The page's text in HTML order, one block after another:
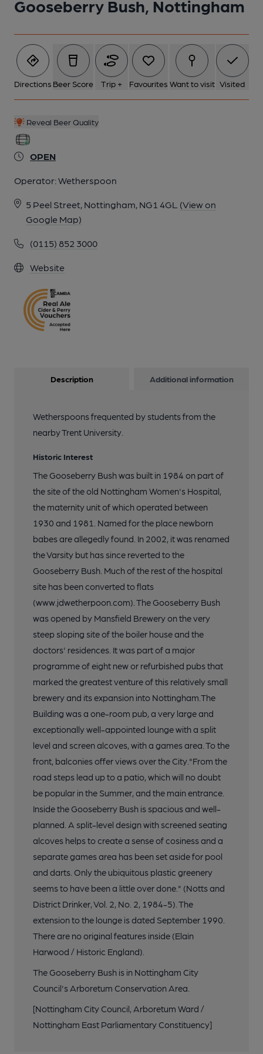
Gooseberry Bush, Nottingham
Directions Beer Score Trip + Favourites Want to visit Visited
Reveal Beer Quality
OPEN
Operator:Wetherspoon
5 Peel Street, Nottingham, NG1 4GL (View on
Google Map)
(0115) 852 3000
Website
2016
6 of 8: Internal November 2016. Published on 15-11-2016
7 of 8: nterior November 2016. Published on 15-11-2016
8 of 8: Inside November 2016. Published on 15-11-2016
Description Additional information
Wetherspoons frequented by students from the
nearby Trent University.
Historic Interest
The Gooseberry Bush was built in 1984 on part of
the site of the old Nottingham Women's Hospital,
the maternity unit of which operated between
1930 and 1981. Named for the place newborn
babes are allegedly found. In 2002, it was renamed
the Varsity but has since reverted to the
Gooseberry Bush. Much of the rest of the hospital
site has been converted to flats
(www.jdwetherpoon.com). The Gooseberry Bush
was opened by Mansfield Brewery on the very
steep sloping site of the boiler house and the
doctors' residences. It was part of a major
programme of eight new or refurbished pubs that
marked the greatest venture of this relatively small
brewery and its expansion into Nottingham.The
Building was a one-room pub, a very large and
exceptionally well-appointed lounge with a split
level and screen alcoves, with a games area. To the
front, balconies offer views over the City."From the
road steps lead up to a patio, which will no doubt
be popular in the Summer, and the main entrance.
Inside the Gooseberry Bush is spacious and well-
planned. A split-level design with screened seating
alcoves helps to create a sense of cosiness and a
separate games area has been set aside for pool
and darts. Only the ubiquitous plastic greenery
seems to have been a little over done." (Notts and
District Drinker, Vol. 2, No. 2, 1984-5). The
extension to the lounge is dated September 1990.
There are no original features inside (Elain
Harwood / Historic England).
The Gooseberry Bush is in Nottingham City
Council's Arboretum Conservation Area.
[Nottingham City Council, Arboretum Ward /
Nottingham East Parliamentary Constituency]